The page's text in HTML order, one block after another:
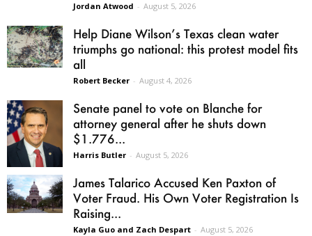
Jordan Atwood - August 5, 2026
Help Diane Wilson’s Texas clean water
triumphs go national: this protest model fits
all
Robert Becker - August 4, 2026
Senate panel to vote on Blanche for
attorney general after he shuts down
$1.776...
Harris Butler - August 5, 2026
James Talarico Accused Ken Paxton of
Voter Fraud. His Own Voter Registration Is
Raising...
Kayla Guo and Zach Despart - August 5, 2026